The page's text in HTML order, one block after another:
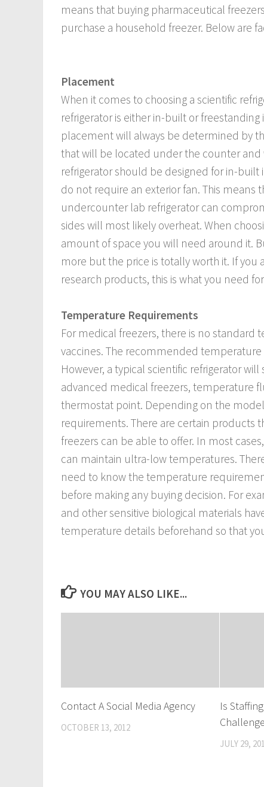
means that buying pharmaceutical
purchase a household freezer. Below are
Placement
When it comes to choosing a scientific
refrigerator is either in-built or
placement will always be determined by
that will be located under the counter and
refrigerator should be designed for in-
do not require an exterior fan. This means
undercounter lab refrigerator can
sides will most likely overheat. When
amount of space you will need around it.
more but the price is totally worth it. If you
research products, this is what you need
Temperature Requirements
For medical freezers, there is no
vaccines. The recommended temperature
However, a typical scientific refrigerator
advanced medical freezers, temperature
thermostat point. Depending on the
requirements. There are certain products
freezers can be able to offer. In most
can maintain ultra-low temperatures.
need to know the temperature
before making any buying decision. For
and other sensitive biological materials
temperature details beforehand so that
YOU MAY ALSO LIKE...
Contact A Social Media Agency
OCTOBER 13, 2012
Is
JULY 29,